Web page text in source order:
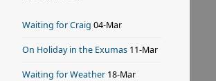
Waiting for Craig 04-Mar
On Holiday in the Exumas 11-Mar
Waiting for Weather 18-Mar